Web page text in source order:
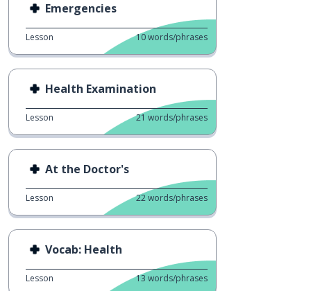
Emergencies
Lesson 10words/phrases
Health Examination
Lesson 21 words/phrases
At the Doctor's
Lesson 22words/phrases
Vocab: Health
Lesson 13 words/phrases